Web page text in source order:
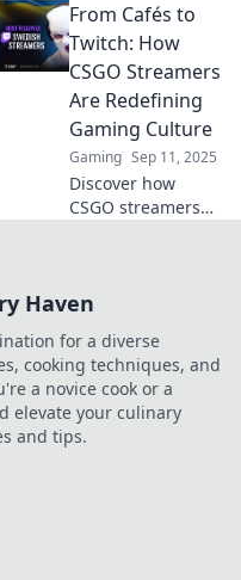
dominate your
recommended
videos and how
they're reshaping
online gaming
culture. Don't miss
the insights!
From Cafés to
Twitch: How
CSGO Streamers
Are Redefining
Gaming Culture
Gaming Sep 11, 2025
Discover how
CSGO streamers
the dynamic world
miss this
evolution!
Haven
for a diverse
cooking techniques, and
a novice cook or a
elevate your culinary
and tips.